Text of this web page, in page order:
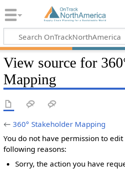
View source for
Mapping
← 360° Stakeholder Mapping
You do not have permission to
following reasons:
Sorry, the action you have